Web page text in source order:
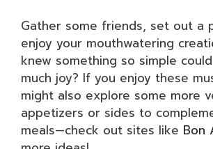
Gather some friends, set out a
enjoy your mouthwatering
knew something so simple
much joy? If you enjoy these
might also explore some more
appetizers or sides to
meals—check out sites like Bon